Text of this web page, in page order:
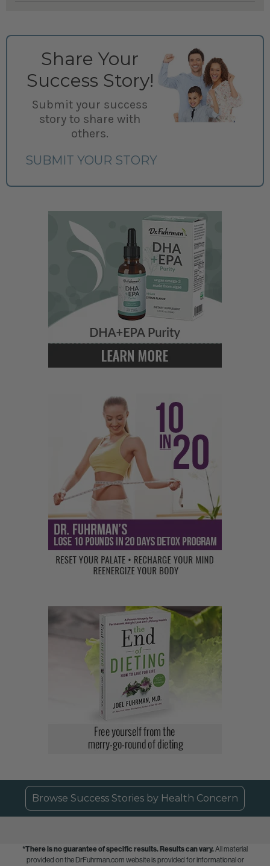
Share Your
Success Story!
Submit your success
story to share with
others.
SUBMIT YOUR STORY
Browse Success Stories by Health Concern
*There is no guarantee of specific results.Results can vary.All material
provided on the DrFuhrman.com website is provided for informational or